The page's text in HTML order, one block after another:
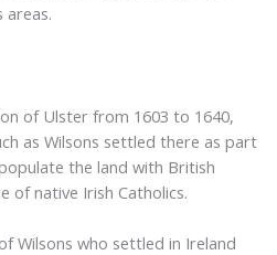
areas.
of Ulster from 1603 to 1640,
as Wilsons settled there as part
the land with British
of native Irish Catholics.
Wilsons who settled in Ireland